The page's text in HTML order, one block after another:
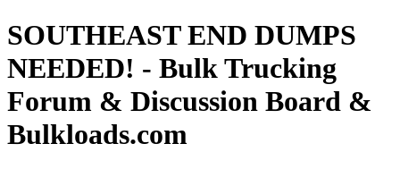
SOUTHEAST END DUMPS
NEEDED! - Bulk Trucking
Forum & Discussion Board &
Bulkloads.com